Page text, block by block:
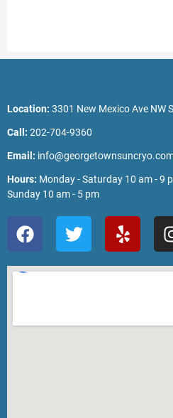
Location: 3301 New Mexico Ave NW
Call: 202-704-9360
Email:
Hours: Monday - Saturday 10 am - 9
Sunday 10 am - 5 pm
F
a
c
e
o
T
w
i
t
r
Y
e
l
p